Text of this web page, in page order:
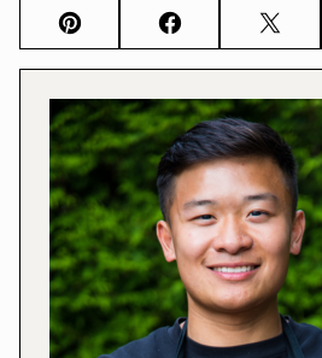
Pin FacebookTweet